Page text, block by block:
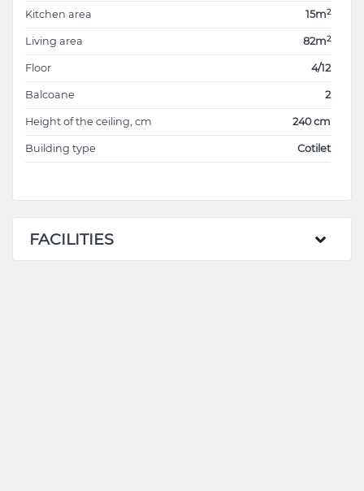
Kitchen area 15m2
Living area 82m2
Floor 4/12
Balcoane 2
Height of the ceiling, cm 240 cm
Building type Cotilet
FACILITIES